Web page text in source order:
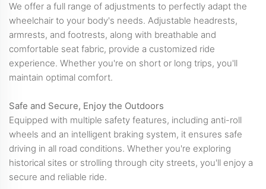
We offer a full range of adjustments to perfectly adapt the
wheelchair to your body's needs. Adjustable headrests,
armrests, and footrests, along with breathable and
comfortable seat fabric, provide a customized ride
experience. Whether you're on short or long trips, you'll
maintain optimal comfort.
Safe and Secure, Enjoy the Outdoors
Equipped with multiple safety features, including anti-roll
wheels and an intelligent braking system, it ensures safe
driving in all road conditions. Whether you're exploring
historical sites or strolling through city streets, you'll enjoy a
secure and reliable ride.